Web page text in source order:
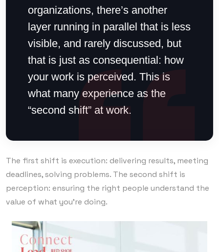
organizations, there’s another
layer running in parallel that is less
visible, and rarely discussed, but
that is just as consequential: how
your work is perceived. This is
what many experience as the
“second shift” at work.
The first shift is execution: delivering results, meeting
deadlines, solving problems. The second shift is
perception: ensuring the right people understand the
value of what you’re doing.